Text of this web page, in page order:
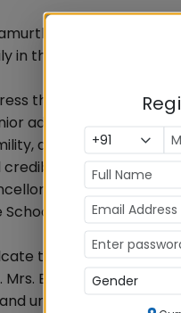
eloquently
in the building of the
thanked the
administrators of
and honour and
that the
for having
of Business.
the values of
Birla highlighted
urged the students